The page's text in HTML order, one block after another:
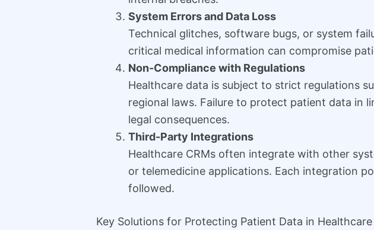
System Errors and Data Loss
Technical glitches, software bugs, or system
critical medical information can compromise
Non-Compliance with Regulations
Healthcare data is subject to strict regulations
regional laws. Failure to protect patient data in
legal consequences.
Third-Party Integrations
Healthcare CRMs often integrate with other
or telemedicine applications. Each integration
followed.
Key Solutions for Protecting Patient Data in Healthcare